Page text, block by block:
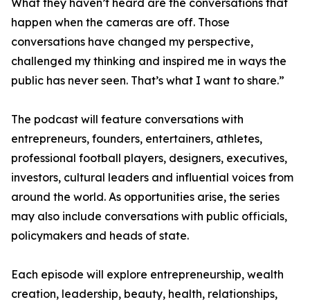
What they haven’t heard are the conversations that
happen when the cameras are off. Those
conversations have changed my perspective,
challenged my thinking and inspired me in ways the
public has never seen. That’s what I want to share.”
The podcast will feature conversations with
entrepreneurs, founders, entertainers, athletes,
professional football players, designers, executives,
investors, cultural leaders and influential voices from
around the world. As opportunities arise, the series
may also include conversations with public officials,
policymakers and heads of state.
Each episode will explore entrepreneurship, wealth
creation, leadership, beauty, health, relationships,